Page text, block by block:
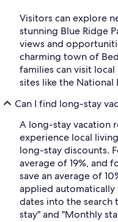
Visitors can explore
stunning Blue Ridge
views and
charming town of
families can visit
sites like the National
Can I find long-stay
A long-stay vacation
experience local
long-stay discounts.
average of 19%, and
save an average of
applied
dates into the search
stay" and "Monthly